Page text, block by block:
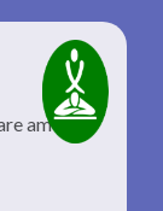
among